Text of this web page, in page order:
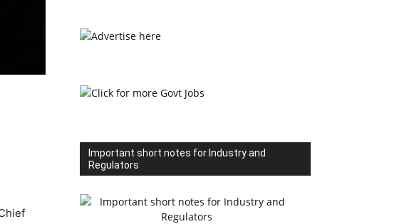
Important short notes for Industry and
Regulators